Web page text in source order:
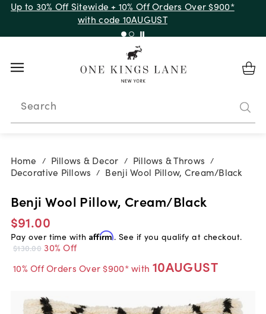
Up to 30% Off Sitewide + 10% Off Orders Over $900*
with code 10AUGUST
Search
Home / Pillows & Decor / Pillows & Throws /
Decorative Pillows / Benji Wool Pillow, Cream/Black
Benji Wool Pillow, Cream/Black
$91.00
Pay over time with Affirm. See if you qualify at checkout.
$130.00 30% Off
10% Off Orders Over $900* with 10AUGUST